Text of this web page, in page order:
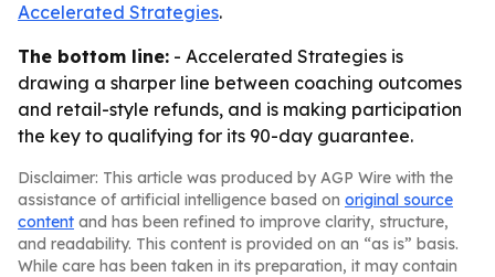
Accelerated Strategies.
The bottom line: - Accelerated Strategies is
drawing a sharper line between coaching outcomes
and retail-style refunds, and is making participation
the key to qualifying for its 90-day guarantee.
Disclaimer: This article was produced by AGP Wire with the
assistance of artificial intelligence based on original source
content and has been refined to improve clarity, structure,
and readability. This content is provided on an “as is” basis.
While care has been taken in its preparation, it may contain